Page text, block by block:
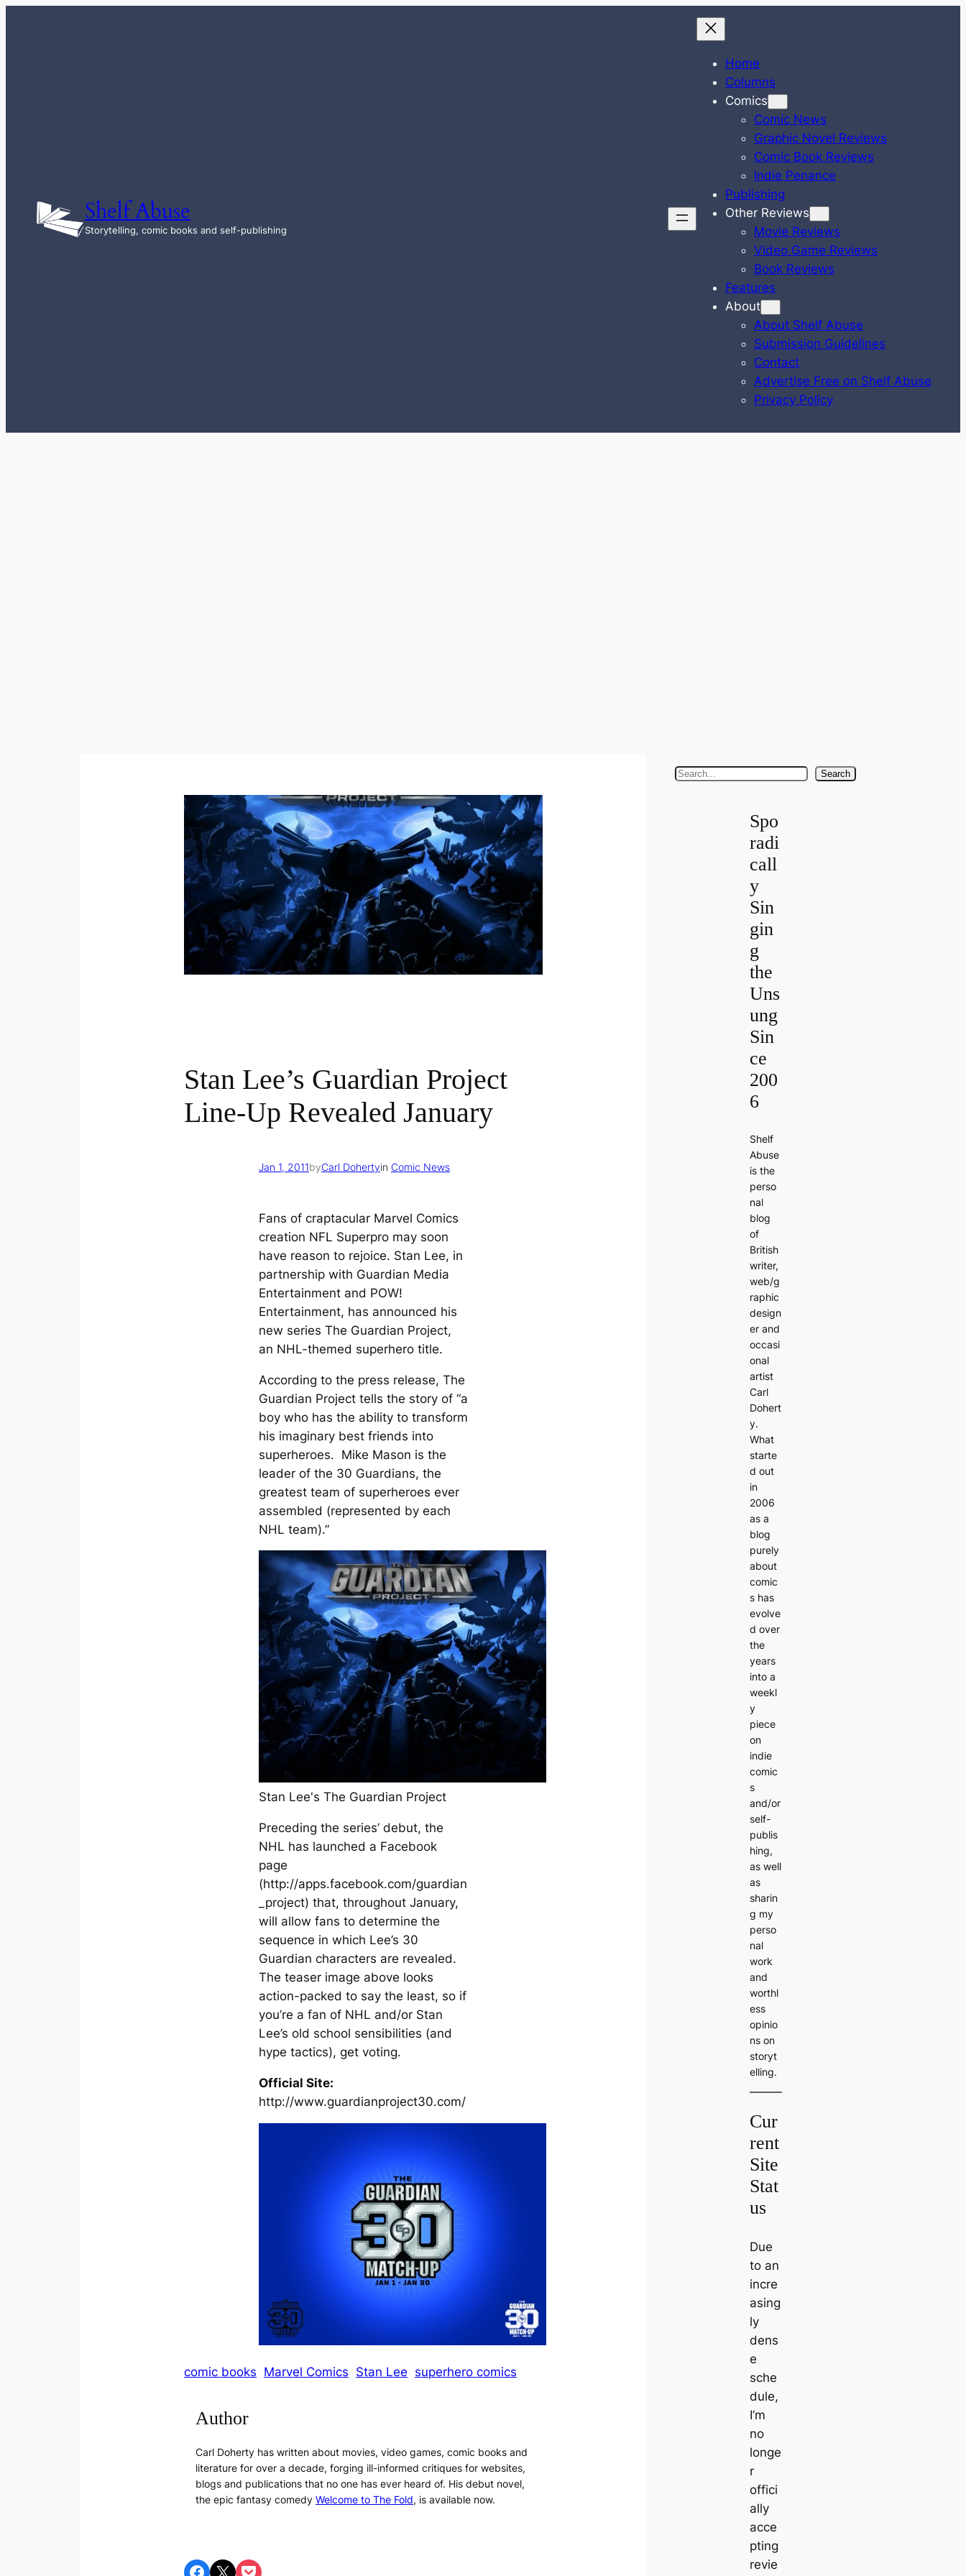
Shelf Abuse
Storytelling, comic books and self-publishing
Home
Columns
Comics
Comic News
Graphic Novel Reviews
Comic Book Reviews
Indie Penance
Publishing
Other Reviews
Movie Reviews
Video Game Reviews
Book Reviews
Features
About
About Shelf Abuse
Submission Guidelines
Contact
Advertise Free on Shelf Abuse
Privacy Policy
Stan Lee’s Guardian Project
Line-Up Revealed January
Jan 1, 2011byCarl Dohertyin Comic News
Fans of craptacular Marvel Comics
creation NFL Superpro may soon
have reason to rejoice. Stan Lee, in
partnership with Guardian Media
Entertainment and POW!
Entertainment, has announced his
new series The Guardian Project,
an NHL-themed superhero title.
According to the press release, The
Guardian Project tells the story of “a
boy who has the ability to transform
his imaginary best friends into
superheroes. Mike Mason is the
leader of the 30 Guardians, the
greatest team of superheroes ever
assembled (represented by each
NHL team).”
Stan Lee's The Guardian Project
Preceding the series’ debut, the
NHL has launched a Facebook
page
(http://apps.facebook.com/guardian
_project) that, throughout January,
will allow fans to determine the
sequence in which Lee’s 30
Guardian characters are revealed.
The teaser image above looks
action-packed to say the least, so if
you’re a fan of NHL and/or Stan
Lee’s old school sensibilities (and
hype tactics), get voting.
Official Site:
http://www.guardianproject30.com/
comic books Marvel Comics Stan Lee superhero comics
Author
Carl Doherty has written about movies, video games, comic books and
literature for over a decade, forging ill-informed critiques for websites,
blogs and publications that no one has ever heard of. His debut novel,
the epic fantasy comedy Welcome to The Fold, is available now.
Share on Facebook Share on X Share on Pocket
S
Search
Spo
radi
call
y
Sin
gin
g
the
Uns
ung
Sin
ce
200
6
Shelf
Abuse
is the
perso
nal
blog
of
British
writer,
web/g
raphic
design
er and
occasi
onal
artist
Carl
Dohert
y.
What
starte
d out
in
2006
as a
blog
purely
about
comic
s has
evolve
d over
the
years
into a
weekl
y
piece
on
indie
comic
s
and/or
self-
publis
hing,
as well
as
sharin
g my
perso
nal
work
and
worthl
ess
opinio
ns on
storyt
elling.
Cur
rent
Site
Stat
us
Due
to an
incre
asing
ly
dens
e
sche
dule,
I’m
no
longe
r
offici
ally
acce
pting
revie